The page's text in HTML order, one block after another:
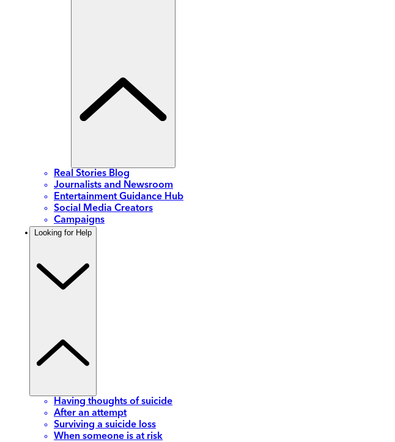
Real Stories Blog
Journalists and Newsroom
Entertainment Guidance Hub
Social Media Creators
Campaigns
Looking for Help
Having thoughts of suicide
After an attempt
Surviving a suicide loss
When someone is at risk